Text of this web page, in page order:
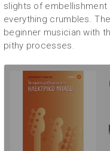
slights of embellishment
everything crumbles.
beginner musician with
pithy processes.